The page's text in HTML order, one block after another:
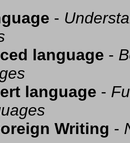
-
language -
language -
Writing -